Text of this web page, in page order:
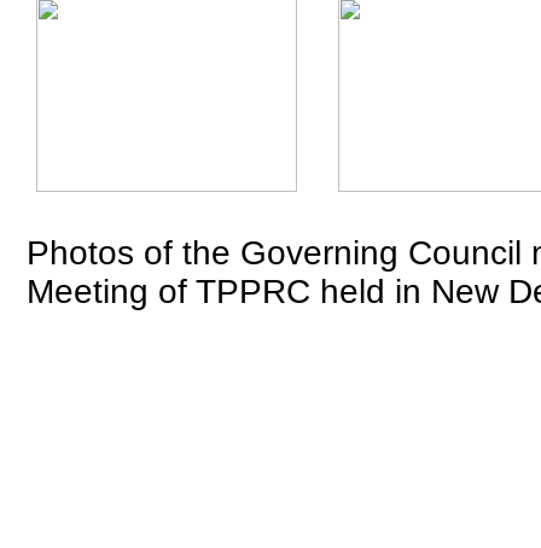
Photos of the Governing Council
Meeting of TPPRC held in New